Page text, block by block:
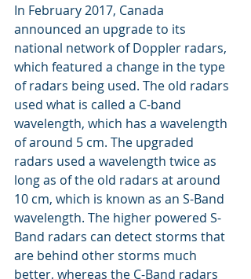
In February 2017, Canada
announced an upgrade to its
national network of Doppler radars,
which featured a change in the type
of radars being used. The old radars
used what is called a C-band
wavelength, which has a wavelength
of around 5 cm. The upgraded
radars used a wavelength twice as
long as of the old radars at around
10 cm, which is known as an S-Band
wavelength. The higher powered S-
Band radars can detect storms that
are behind other storms much
better, whereas the C-Band radars